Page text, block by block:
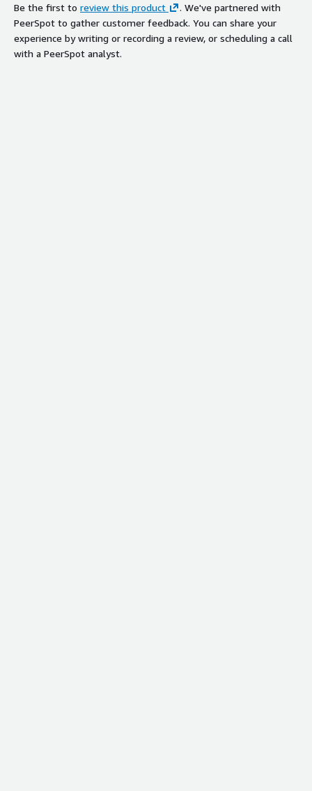
Be the first to review this product
. We've partnered with
PeerSpot to gather customer feedback. You can share your
experience by writing or recording a review, or scheduling a call
with a PeerSpot analyst.